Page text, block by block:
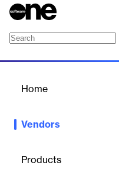
Home
Vendors
Products